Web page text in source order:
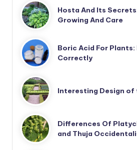
Hosta And Its
Growing And Care
Boric Acid For Plants:
Correctly
Interesting Design of
Differences Of
and Thuja